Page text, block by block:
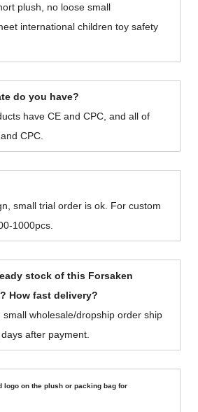
plush, no loose small
international children toy safety
do you have?
have CE and CPC, and all of
CPC.
small trial order is ok. For custom
1000pcs.
stock of this Forsaken
How fast delivery?
small wholesale/dropship order ship
after payment.
logo on the plush or packing bag for